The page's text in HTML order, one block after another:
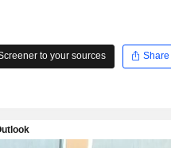
to your sources Share